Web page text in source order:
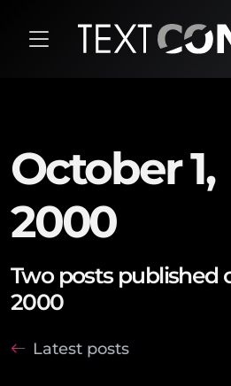
October 1,
2000
Two posts published
2000
Latest posts